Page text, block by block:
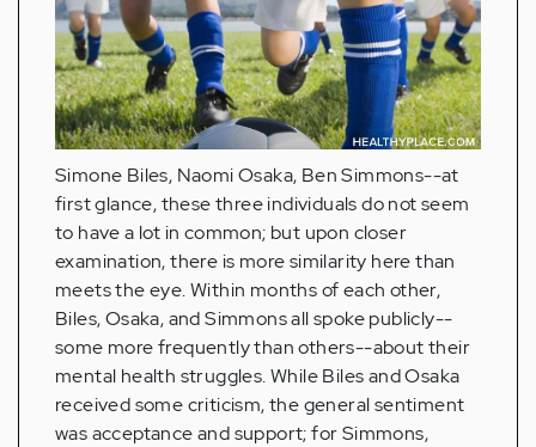
Simone Biles, Naomi Osaka, Ben Simmons--at
first glance, these three individuals do not seem
to have a lot in common; but upon closer
examination, there is more similarity here than
meets the eye. Within months of each other,
Biles, Osaka, and Simmons all spoke publicly--
some more frequently than others--about their
mental health struggles. While Biles and Osaka
received some criticism, the general sentiment
was acceptance and support; for Simmons,